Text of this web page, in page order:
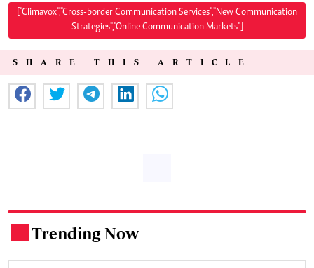
["Climavox","Cross-border Communication Services","New Communication
Strategies","Online Communication Markets"]
SHARE THIS ARTICLE
Trending Now